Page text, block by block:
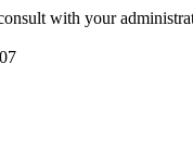
with your